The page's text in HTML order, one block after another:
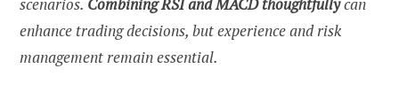
enhance trading decisions, but experience and risk
management remain essential.